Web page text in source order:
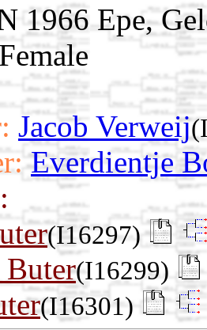
1966 Epe,
Jacob Verweij
Everdientje
(I16297)
Buter(I16299)
(I16301)